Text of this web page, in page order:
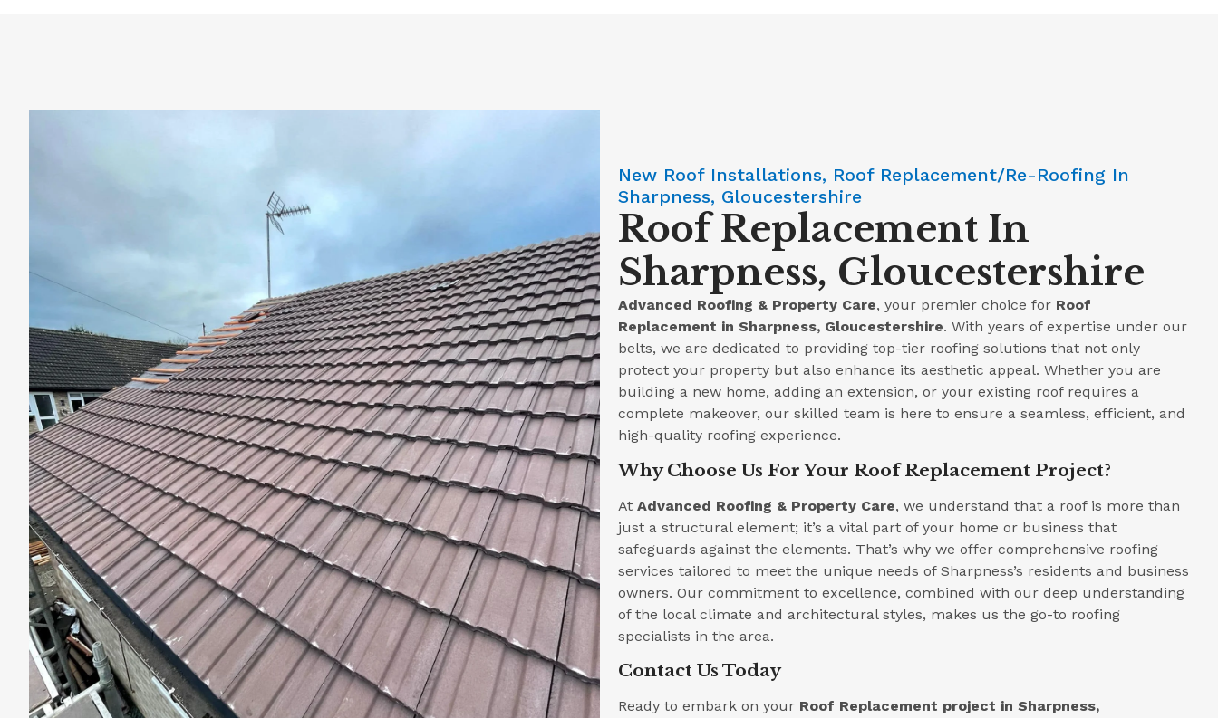
New Roof Installations, Roof Replacement/Re-Roofing In
Sharpness, Gloucestershire
Roof Replacement In
Sharpness, Gloucestershire
Advanced Roofing & Property Care, your premier choice for Roof
Replacement in Sharpness, Gloucestershire. With years of expertise under our
belts, we are dedicated to providing top-tier roofing solutions that not only
protect your property but also enhance its aesthetic appeal. Whether you are
building a new home, adding an extension, or your existing roof requires a
complete makeover, our skilled team is here to ensure a seamless, efficient, and
high-quality roofing experience.
Why Choose Us For Your Roof Replacement Project?
At Advanced Roofing & Property Care, we understand that a roof is more than
just a structural element; it’s a vital part of your home or business that
safeguards against the elements. That’s why we offer comprehensive roofing
services tailored to meet the unique needs of Sharpness’s residents and business
owners. Our commitment to excellence, combined with our deep understanding
of the local climate and architectural styles, makes us the go-to roofing
specialists in the area.
Contact Us Today
Ready to embark on your Roof Replacement project in Sharpness,